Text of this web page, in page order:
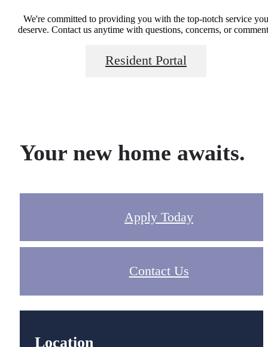
We're committed to providing you with the top-notch service you
deserve. Contact us anytime with questions, concerns, or
Resident Portal
Your new home awaits.
Apply Today
Contact Us
Location